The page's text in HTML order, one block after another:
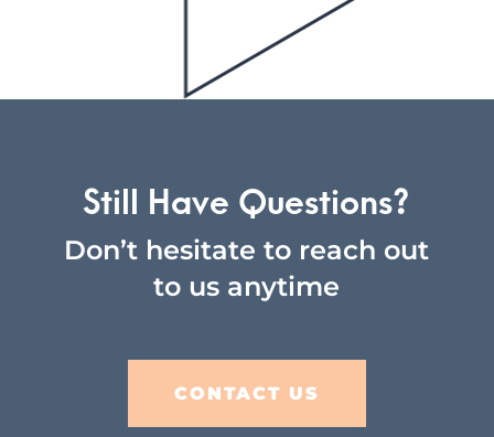
Still Have Questions?
Don’t hesitate to reach out
to us anytime
CONTACT US